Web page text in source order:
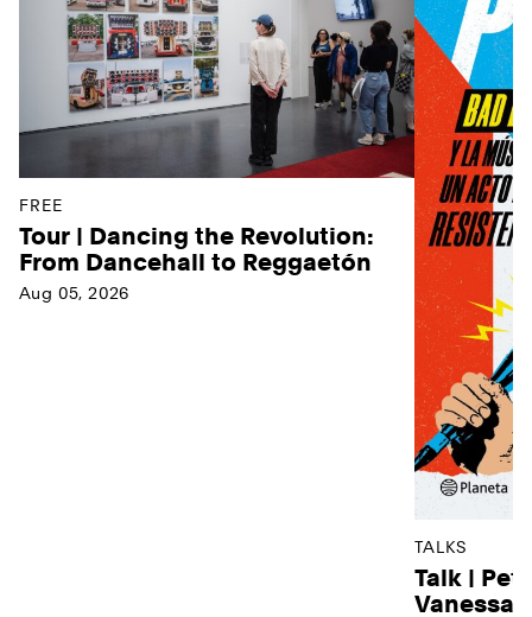
FREE
Tour | Dancing the Revolution:
From Dancehall to Reggaetón
Aug 05, 2026
TALKS
Talk |
Vanessa